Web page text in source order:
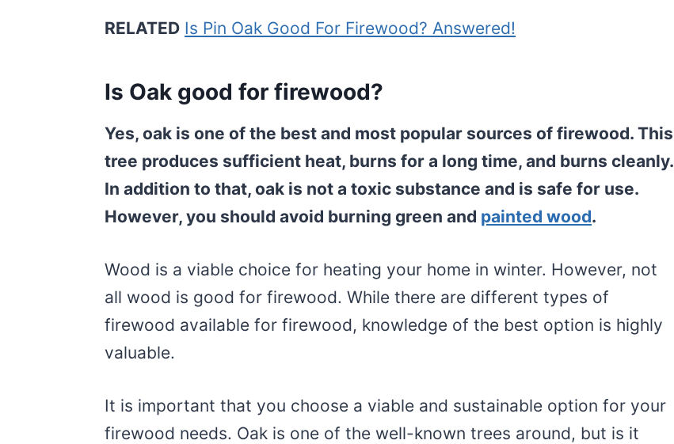
RELATED Is Pin Oak Good For Firewood? Answered!
Is Oak good for firewood?
Yes, oak is one of the best and most popular sources of firewood. This
tree produces sufficient heat, burns for a long time, and burns cleanly.
In addition to that, oak is not a toxic substance and is safe for use.
However, you should avoid burning green and painted wood.
Wood is a viable choice for heating your home in winter. However, not
all wood is good for firewood. While there are different types of
firewood available for firewood, knowledge of the best option is highly
valuable.
It is important that you choose a viable and sustainable option for your
firewood needs. Oak is one of the well-known trees around, but is it